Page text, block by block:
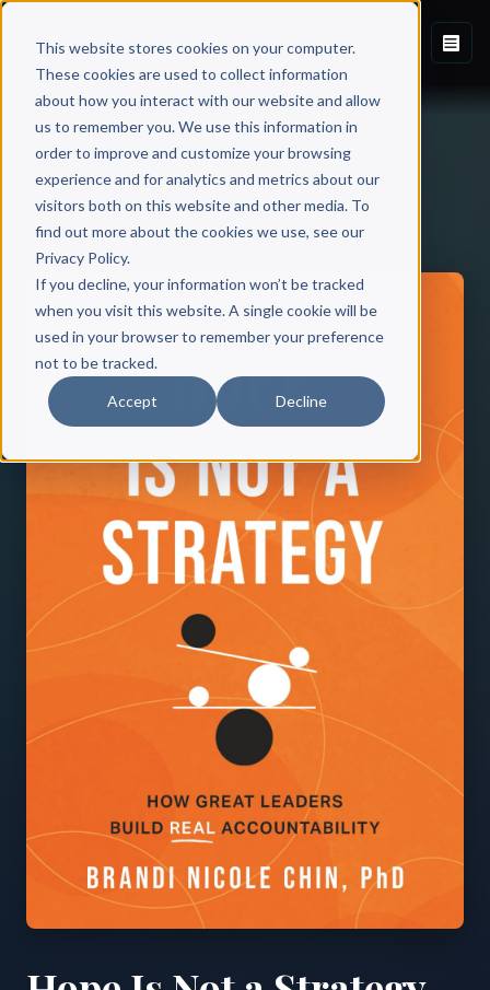
This website stores cookies on your computer.
These cookies are used to collect information
about how you interact with our website and allow
us to remember you. We use this information in
order to improve and customize your browsing
experience and for analytics and metrics about our
visitors both on this website and other media. To
find out more about the cookies we use, see our
Privacy Policy.
If you decline, your information won’t be tracked
when you visit this website. A single cookie will be
used in your browser to remember your preference
not to be tracked.
Accept Decline
Back to Published Books